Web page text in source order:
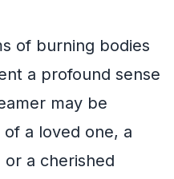
of burning bodies
a profound sense
may be
a loved one, a
a cherished